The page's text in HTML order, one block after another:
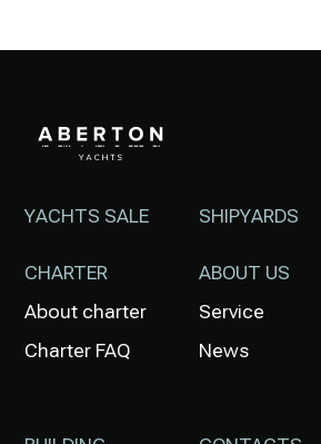
YACHTS SALE
CHARTER
About charter
Charter FAQ
SHIPYARDS
ABOUT US
Service
News